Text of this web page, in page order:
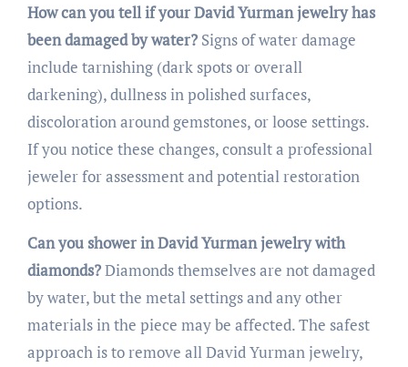
How can you tell if your David Yurman jewelry has
been damaged by water?Signs of water damage
include tarnishing (dark spots or overall
darkening), dullness in polished surfaces,
discoloration around gemstones, or loose settings.
If you notice these changes, consult a professional
jeweler for assessment and potential restoration
options.
Can you shower in David Yurman jewelry with
diamonds?Diamonds themselves are not damaged
by water, but the metal settings and any other
materials in the piece may be affected. The safest
approach is to remove all David Yurman jewelry,